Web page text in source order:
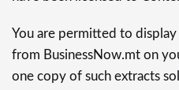
You are permitted to display
from BusinessNow.mt on
one copy of such extracts